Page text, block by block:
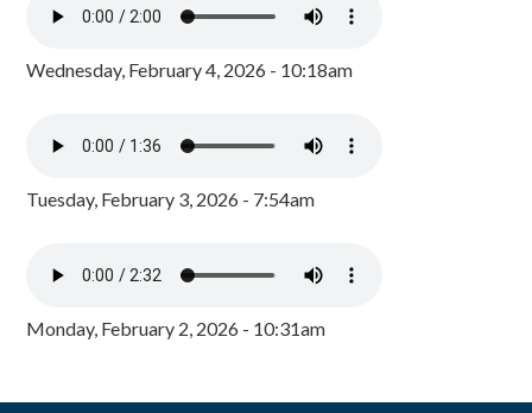
Wednesday, February 4, 2026 - 10:18am
Tuesday, February 3, 2026 - 7:54am
Monday, February 2, 2026 - 10:31am